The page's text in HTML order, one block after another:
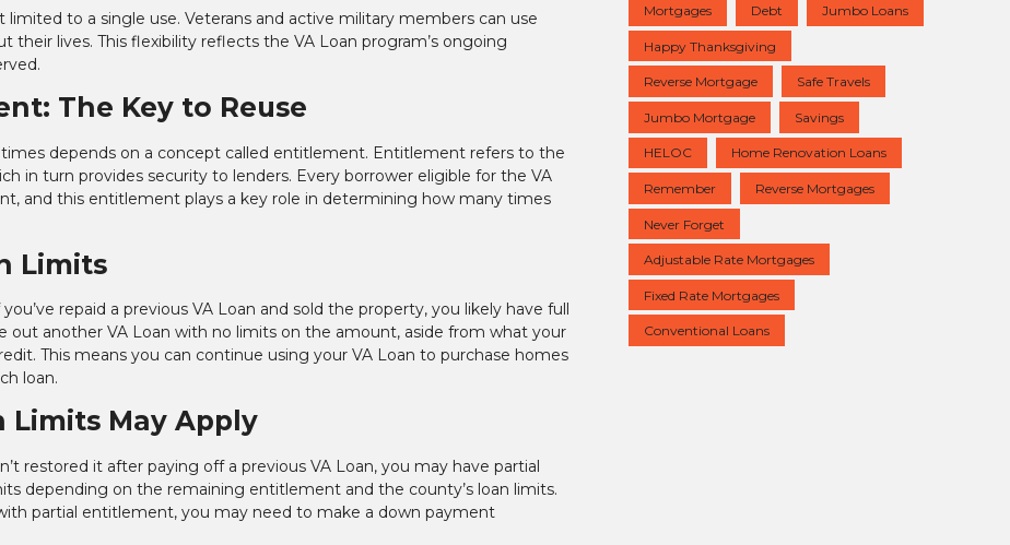
to a single use. Veterans and active military members can use
lives. This flexibility reflects the VA Loan program’s ongoing
The Key to Reuse
depends on a concept called entitlement. Entitlement refers to the
in turn provides security to lenders. Every borrower eligible for the VA
and this entitlement plays a key role in determining how many times
Limits
repaid a previous VA Loan and sold the property, you likely have full
another VA Loan with no limits on the amount, aside from what your
This means you can continue using your VA Loan to purchase homes
loan.
May Apply
restored it after paying off a previous VA Loan, you may have partial
depending on the remaining entitlement and the county’s loan limits.
partial entitlement, you may need to make a down payment
Mortgages Debt Jumbo Loans
Happy Thanksgiving
Reverse Mortgage Safe Travels
Jumbo Mortgage Savings
HELOC Home Renovation Loans
Remember Reverse Mortgages
Never Forget
Adjustable Rate Mortgages
Fixed Rate Mortgages
Conventional Loans